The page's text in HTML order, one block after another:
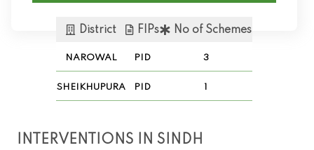
District FIPs No of Schemes
NAROWAL PID 3
SHEIKHUPURA PID 1
INTERVENTIONS IN SINDH